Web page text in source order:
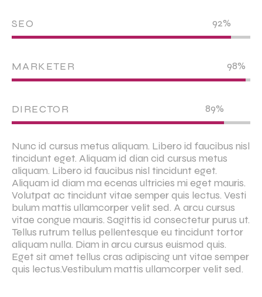
SEO 92%
MARKETER 98%
DIRECTOR 89%
Nunc id cursus metus aliquam. Libero id faucibus nisl
tincidunt eget. Aliquam id dian cid cursus metus
aliquam. Libero id faucibus nisl tincidunt eget.
Aliquam id diam ma ecenas ultricies mi eget mauris.
Volutpat ac tincidunt vitae semper quis lectus. Vesti
bulum mattis ullamcorper velit sed. A arcu cursus
vitae congue mauris. Sagittis id consectetur purus ut.
Tellus rutrum tellus pellentesque eu tincidunt tortor
aliquam nulla. Diam in arcu cursus euismod quis.
Eget sit amet tellus cras adipiscing unt vitae semper
quis lectus.Vestibulum mattis ullamcorper velit sed.